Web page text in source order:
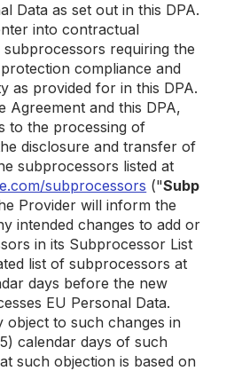
Data as set out in this DPA.
into contractual
requiring the
compliance and
as provided for in this DPA.
Agreement and this DPA,
to the processing of
disclosure and transfer of
subprocessors listed at
subprocessors ("Subp
Provider will inform the
intended changes to add or
in its Subprocessor List
list of subprocessors at
days before the new
EU Personal Data.
object to such changes in
calendar days of such
such objection is based on